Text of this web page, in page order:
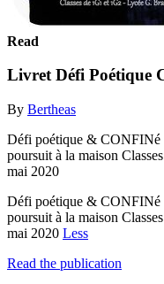
Read
Livret Défi Poétique
By Bertheas
Défi poétique & CONFINé
poursuit à la maison
mai 2020
Défi poétique & CONFINé
poursuit à la maison
mai 2020 Less
Read the publication